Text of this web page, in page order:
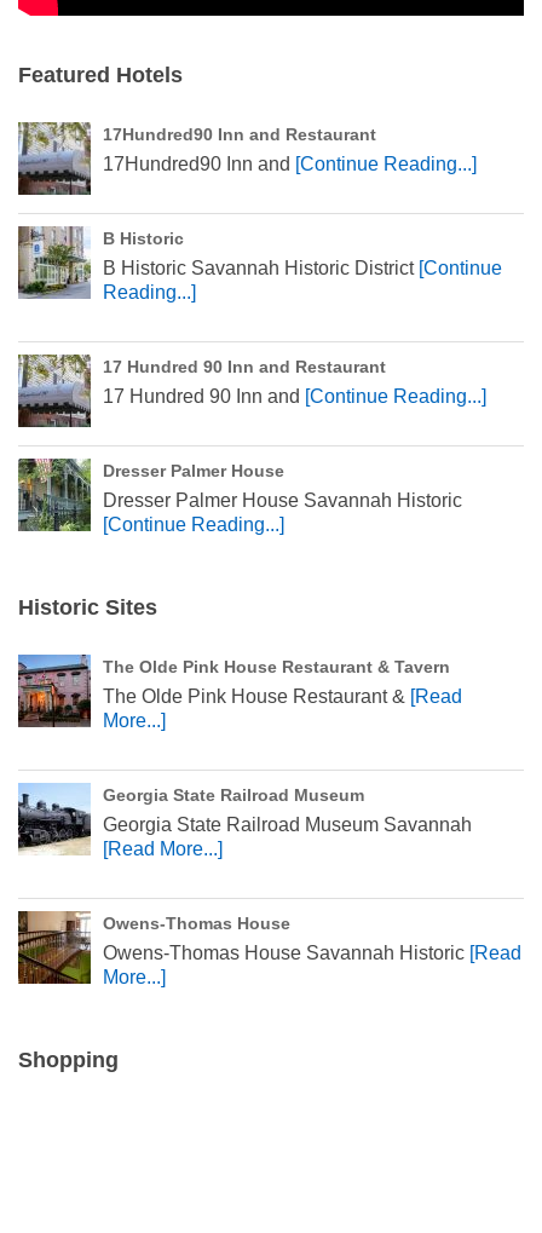
Featured Hotels
17Hundred90 Inn and Restaurant
17Hundred90 Inn and [Continue Reading...]
B Historic
B Historic Savannah Historic District [Continue
Reading...]
17 Hundred 90 Inn and Restaurant
17 Hundred 90 Inn and [Continue Reading...]
Dresser Palmer House
Dresser Palmer House Savannah Historic
[Continue Reading...]
Historic Sites
The Olde Pink House Restaurant & Tavern
The Olde Pink House Restaurant & [Read
More...]
Georgia State Railroad Museum
Georgia State Railroad Museum Savannah
[Read More...]
Owens-Thomas House
Owens-Thomas House Savannah Historic [Read
More...]
Shopping